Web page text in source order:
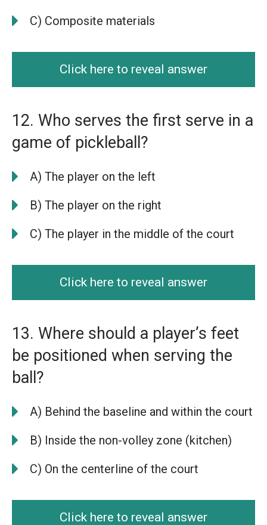
C) Composite materials
Click here to reveal answer
12. Who serves the first serve in a
game of pickleball?
A) The player on the left
B) The player on the right
C) The player in the middle of the court
Click here to reveal answer
13. Where should a player’s feet
be positioned when serving the
ball?
A) Behind the baseline and within the court
B) Inside the non-volley zone (kitchen)
C) On the centerline of the court
Click here to reveal answer